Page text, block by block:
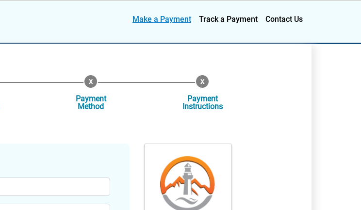
Make a Payment Track a Payment Contact Us
Payment
Method
Payment
Instructions